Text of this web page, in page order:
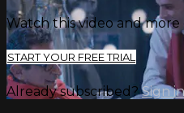
Watch this video and
START YOUR FREE TRIAL
Already subscribed?Sign in